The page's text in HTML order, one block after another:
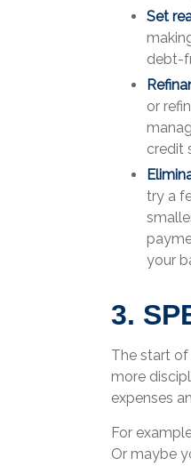
Set
debt-
or
credit
try a
your
3.
The start
more
expenses
For
Or maybe